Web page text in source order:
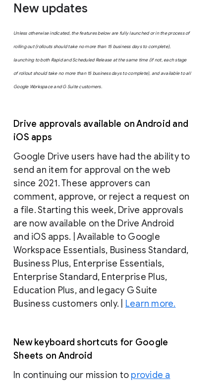
New updates
Unless otherwise indicated, the features below are fully launched or in the process of
rolling out (rollouts should take no more than 15 business days to complete),
launching to both Rapid and Scheduled Release at the same time (if not, each stage
of rollout should take no more than 15 business days to complete), and available to all
Google Workspace and G Suite customers.
Drive approvals available on Android and
iOS apps
Google Drive users have had the ability to
send an item for approval on the web
since 2021. These approvers can
comment, approve, or reject a request on
a file. Starting this week, Drive approvals
are now available on the Drive Android
and iOS apps. | Available to Google
Workspace Essentials, Business Standard,
Business Plus, Enterprise Essentials,
Enterprise Standard, Enterprise Plus,
Education Plus, and legacy G Suite
Business customers only. |
Learn more.
New keyboard shortcuts for Google
Sheets on Android
In continuing our mission to provide a